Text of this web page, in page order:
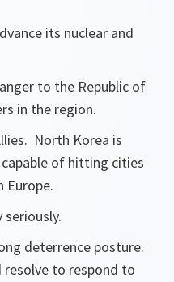
its nuclear and
to the Republic of
in the region.
North Korea is
of hitting cities
Europe.
deterrence posture.
resolve to respond to